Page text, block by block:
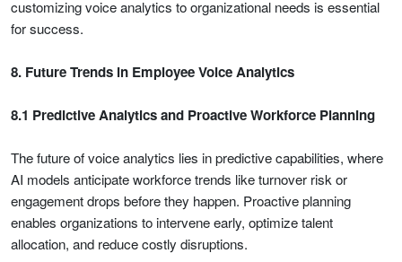
customizing voice analytics to organizational needs is essential
for success.
8. Future Trends in Employee Voice Analytics
8.1 Predictive Analytics and Proactive Workforce Planning
The future of voice analytics lies in predictive capabilities, where
AI models anticipate workforce trends like turnover risk or
engagement drops before they happen. Proactive planning
enables organizations to intervene early, optimize talent
allocation, and reduce costly disruptions.